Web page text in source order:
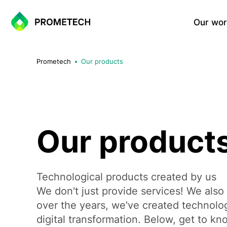
Our
Website Development
E-commerce Solutions
Shopify Based E-commerce
WooCommerce Sites
Custom E-commerce Systems
Multi-vendor Marketplace
Prometech Our products
Our
Technological products created by us
We don't just provide services! We
over the years, we've created
digital transformation. Below, get to